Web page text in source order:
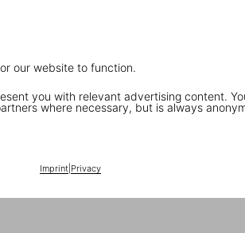
our website to function.
you with relevant advertising content.
where necessary, but is always
Imprint| Privacy